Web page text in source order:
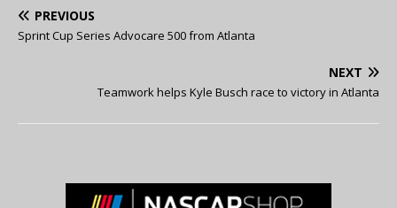
PREVIOUS
Sprint Cup Series Advocare 500 from Atlanta
NEXT
Teamwork helps Kyle Busch race to victory in Atlanta